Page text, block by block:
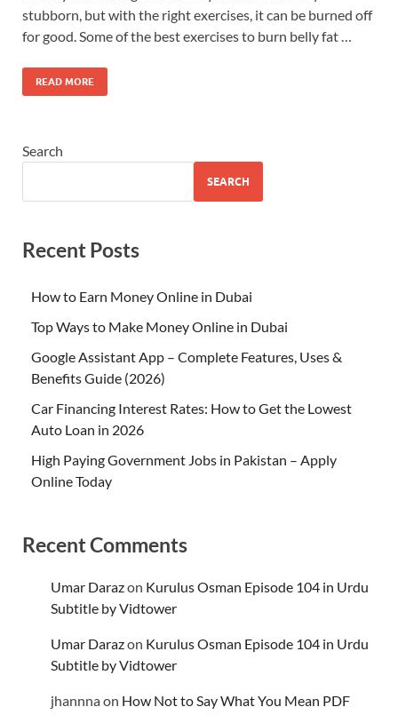
stubborn, but with the right exercises, it can be burned off
for good. Some of the best exercises to burn belly fat …
READ MORE
Search
SEARCH
Recent Posts
How to Earn Money Online in Dubai
Top Ways to Make Money Online in Dubai
Google Assistant App – Complete Features, Uses &
Benefits Guide (2026)
Car Financing Interest Rates: How to Get the Lowest
Auto Loan in 2026
High Paying Government Jobs in Pakistan – Apply
Online Today
Recent Comments
Umar Darazon Kurulus Osman Episode 104 in Urdu
Subtitle by Vidtower
Umar Darazon Kurulus Osman Episode 104 in Urdu
Subtitle by Vidtower
jhannnaon How Not to Say What You Mean PDF